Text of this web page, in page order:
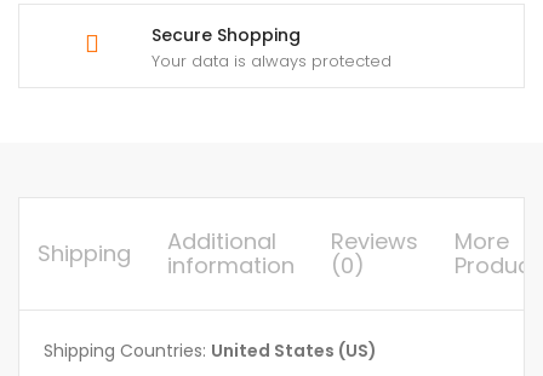
Secure Shopping
Your data is always protected
Shipping
Additional
information
Reviews
(0)
More
Shipping Countries: United States (US)